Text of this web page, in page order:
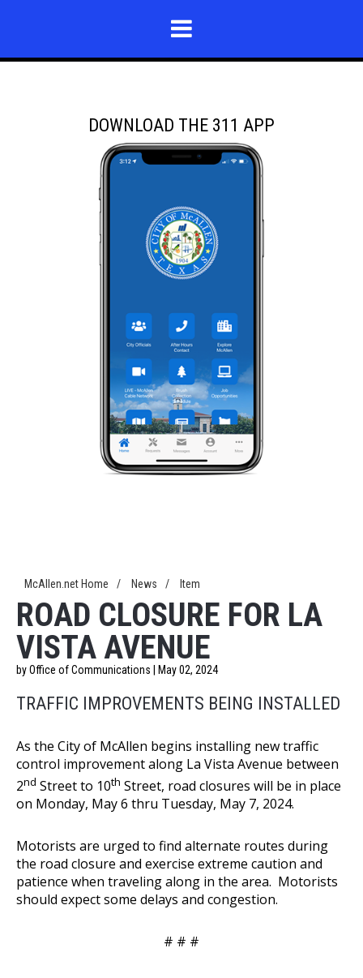
DOWNLOAD THE 311 APP
McAllen.net Home / News / Item
ROAD CLOSURE FOR LA
VISTA AVENUE
by Office of Communications | May 02, 2024
TRAFFIC IMPROVEMENTS BEING INSTALLED
As the City of McAllen begins installing new traffic
control improvement along La Vista Avenue between
2nd Street to 10th Street, road closures will be in place
on Monday, May 6 thru Tuesday, May 7, 2024.
Motorists are urged to find alternate routes during
the road closure and exercise extreme caution and
patience when traveling along in the area. Motorists
should expect some delays and congestion.
# # #